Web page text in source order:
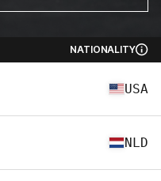
NATIONALITY
USA
NLD